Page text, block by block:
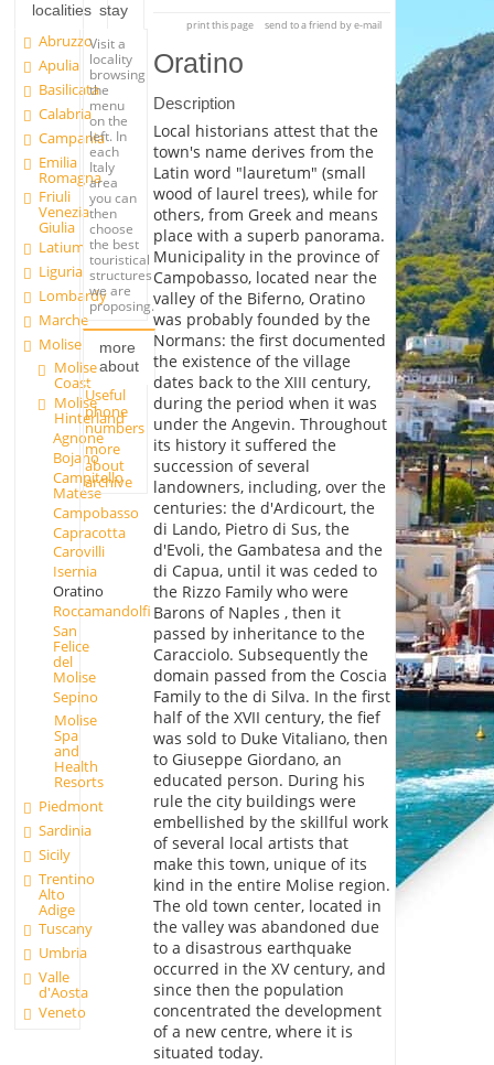
localities
Abruzzo
Apulia
Basilicata
Calabria
Campania
Emilia
Romagna
Friuli
Venezia
Giulia
Latium
Liguria
Lombardy
Marche
Molise
Molise
Coast
Molise
Hinterland
Agnone
Bojano
Campitello
Matese
Campobasso
Capracotta
Carovilli
Isernia
Oratino
Roccamandolfi
San
Felice
del
Molise
Sepino
Molise
Spa
and
Health
Resorts
Piedmont
Sardinia
Sicily
Trentino
Alto
Adige
Tuscany
Umbria
Valle
d'Aosta
Veneto
stay
Visit a
locality
browsing
the
menu
on the
left. In
each
Italy
area
you can
then
choose
the best
touristical
structures
we are
proposing.
more
about
Useful
phone
numbers
more
about
archive
print this page send to a friend by e-mail
Oratino
Description
Local historians attest that the
town's name derives from the
Latin word "lauretum" (small
wood of laurel trees), while for
others, from Greek and means
place with a superb panorama.
Municipality in the province of
Campobasso, located near the
valley of the Biferno, Oratino
was probably founded by the
Normans: the first documented
the existence of the village
dates back to the XIII century,
during the period when it was
under the Angevin. Throughout
its history it suffered the
succession of several
landowners, including, over the
centuries: the d'Ardicourt, the
di Lando, Pietro di Sus, the
d'Evoli, the Gambatesa and the
di Capua, until it was ceded to
the Rizzo Family who were
Barons of Naples , then it
passed by inheritance to the
Caracciolo. Subsequently the
domain passed from the Coscia
Family to the di Silva. In the first
half of the XVII century, the fief
was sold to Duke Vitaliano, then
to Giuseppe Giordano, an
educated person. During his
rule the city buildings were
embellished by the skillful work
of several local artists that
make this town, unique of its
kind in the entire Molise region.
The old town center, located in
the valley was abandoned due
to a disastrous earthquake
occurred in the XV century, and
since then the population
concentrated the development
of a new centre, where it is
situated today.